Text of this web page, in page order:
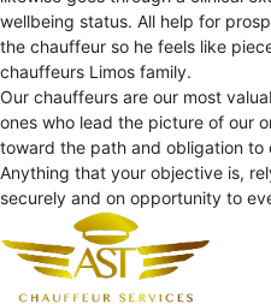
wellbeing status. All help for
the chauffeur so he feels like
chauffeurs Limos family.
Our chauffeurs are our most
ones who lead the picture of our
toward the path and obligation to
Anything that your objective is,
securely and on opportunity to